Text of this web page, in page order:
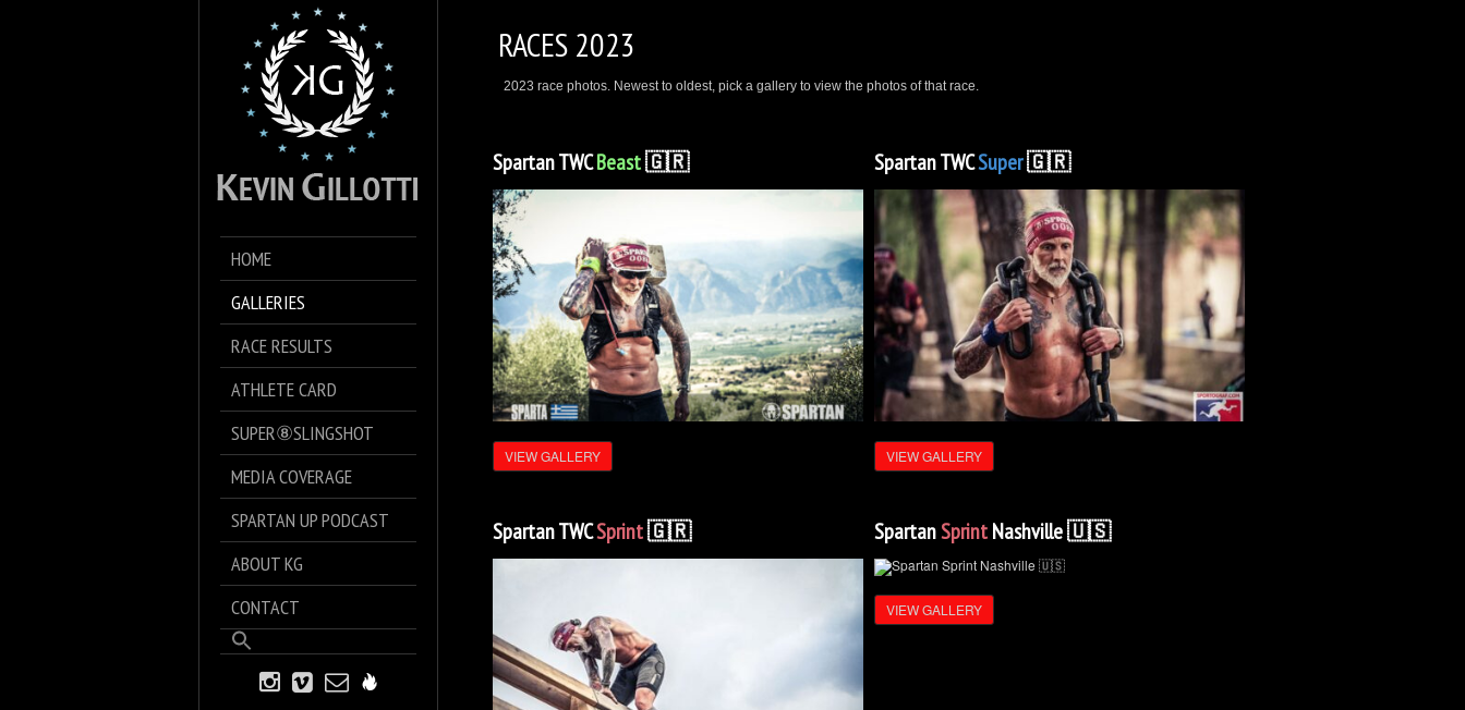
HOME
GALLERIES
RACE RESULTS
ATHLETE CARD
SUPER⑧SLINGSHOT
MEDIA COVERAGE
SPARTAN UP PODCAST
ABOUT KG
CONTACT
for:
RACES 2023
2023 race photos. Newest to oldest, pick a gallery to view the photos of that race.
Spartan TWCBeast🇬🇷
VIEW GALLERY
Spartan TWCSuper🇬🇷
VIEW GALLERY
Spartan TWCSprint🇬🇷 SpartanSprintNashville 🇺🇸
VIEW GALLERY